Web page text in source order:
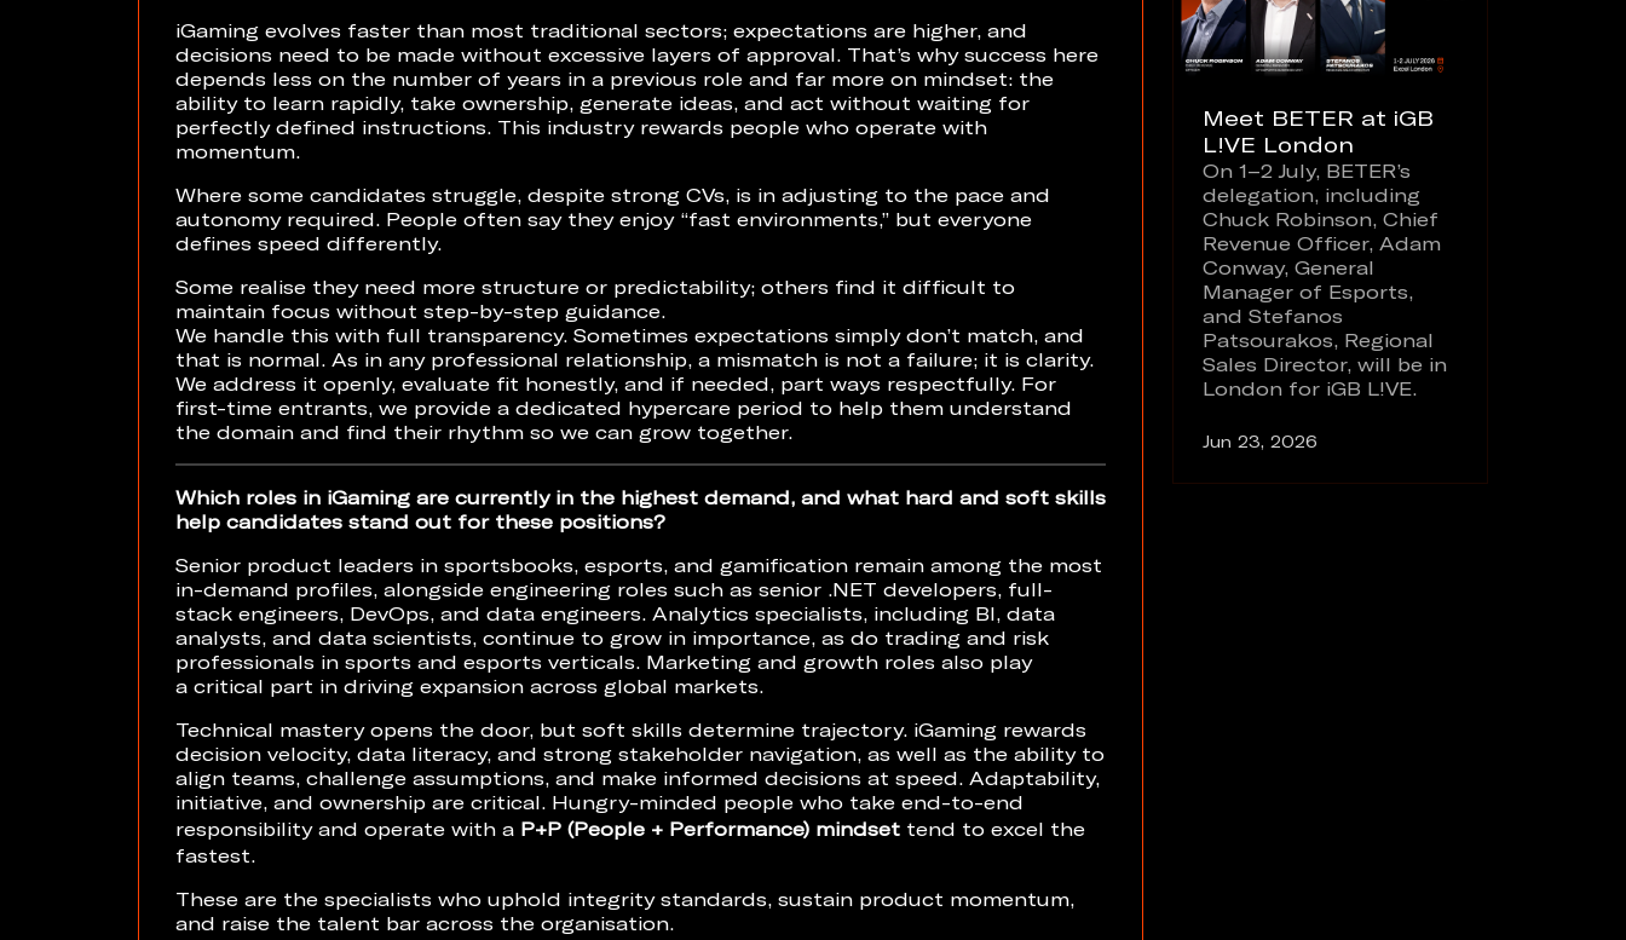
iGaming evolves faster than most traditional sectors; expectations are higher, and
decisions need to be made without excessive layers of approval. That’s why success here
depends less on the number of years in a previous role and far more on mindset: the
ability to learn rapidly, take ownership, generate ideas, and act without waiting for
perfectly defined instructions. This industry rewards people who operate with
momentum.
Where some candidates struggle, despite strong CVs, is in adjusting to the pace and
autonomy required. People often say they enjoy “fast environments,” but everyone
defines speed differently.
Some realise they need more structure or predictability; others find it difficult to
maintain focus without step-by-step guidance.
We handle this with full transparency. Sometimes expectations simply don’t match, and
that is normal. As in any professional relationship, a mismatch is not a failure; it is clarity.
We address it openly, evaluate fit honestly, and if needed, part ways respectfully. For
first-time entrants, we provide a dedicated hypercare period to help them understand
the domain and find their rhythm so we can grow together.
Which roles in iGaming are currently in the highest demand, and what hard and soft skills
help candidates stand out for these positions?
Senior product leaders in sportsbooks, esports, and gamification remain among the most
in-demand profiles, alongside engineering roles such as senior .NET developers, full-
stack engineers, DevOps, and data engineers. Analytics specialists, including BI, data
analysts, and data scientists, continue to grow in importance, as do trading and risk
professionals in sports and esports verticals. Marketing and growth roles also play
a critical part in driving expansion across global markets.
Technical mastery opens the door, but soft skills determine trajectory. iGaming rewards
decision velocity, data literacy, and strong stakeholder navigation, as well as the ability to
align teams, challenge assumptions, and make informed decisions at speed. Adaptability,
initiative, and ownership are critical. Hungry-minded people who take end-to-end
responsibility and operate with a P+P (People + Performance) mindset tend to excel the
fastest.
These are the specialists who uphold integrity standards, sustain product momentum,
and raise the talent bar across the organisation.
Meet BETER at iGB
L!VE London
On 1–2 July, BETER’s
delegation, including
Chuck Robinson, Chief
Revenue Officer, Adam
Conway, General
Manager of Esports,
and Stefanos
Patsourakos, Regional
Sales Director, will be in
London for iGB L!VE.
Jun 23, 2026